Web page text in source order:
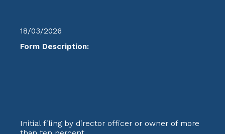
18/03/2026
Form Description:
Initial filing by director officer or owner of more